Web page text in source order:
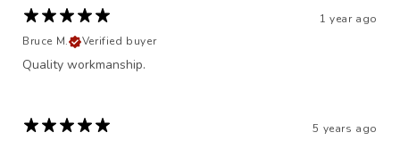
1 year ago
Bruce M.
Verified buyer
Quality workmanship.
5 years ago